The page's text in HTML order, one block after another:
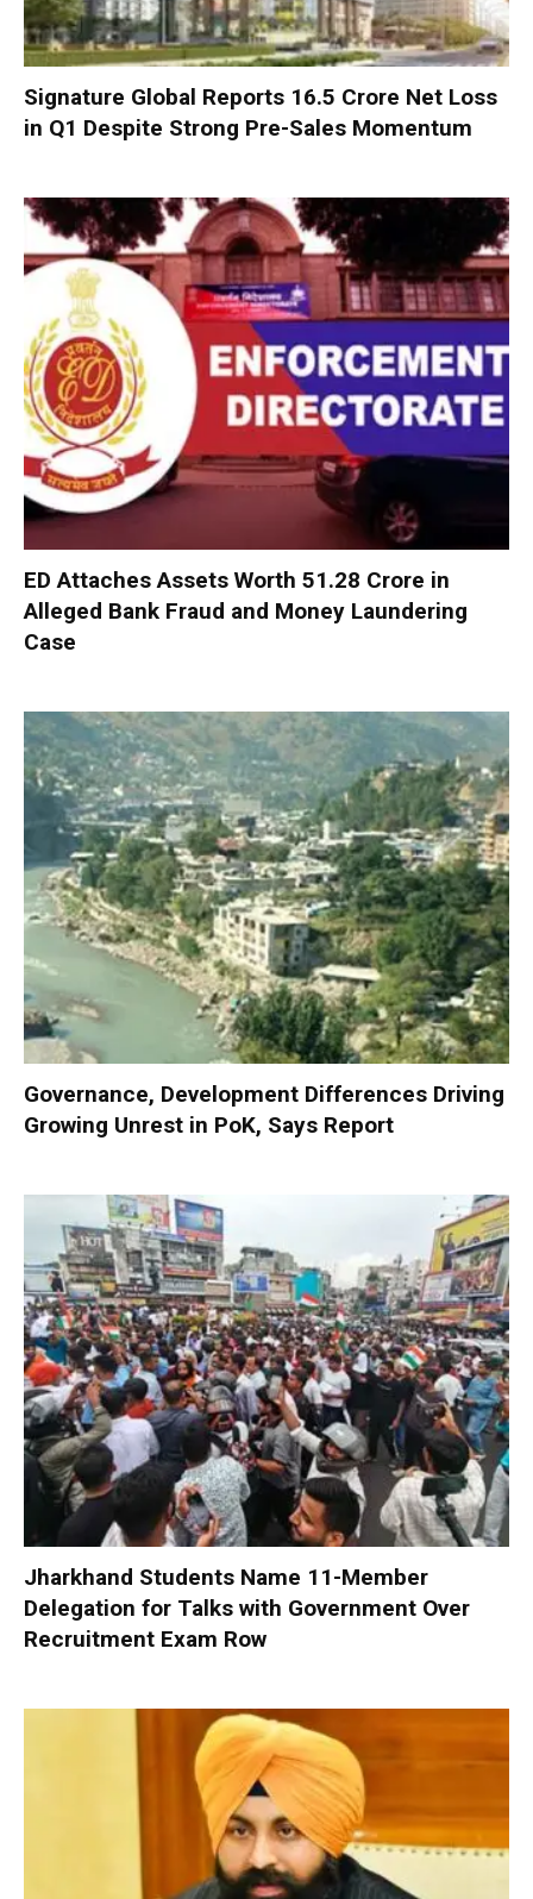
Signature Global Reports ₹16.5 Crore Net Loss
in Q1 Despite Strong Pre-Sales Momentum
ED Attaches Assets Worth ₹51.28 Crore in
Alleged Bank Fraud and Money Laundering
Case
Governance, Development Differences Driving
Growing Unrest in PoK, Says Report
Jharkhand Students Name 11-Member
Delegation for Talks with Government Over
Recruitment Exam Row